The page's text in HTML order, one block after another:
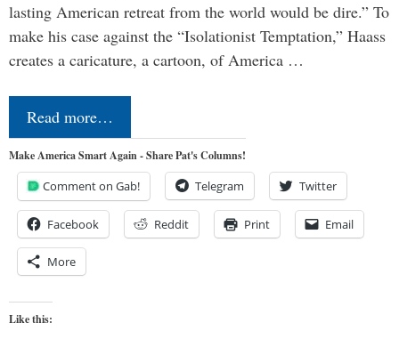
lasting American retreat from the world would be dire.” To
make his case against the “Isolationist Temptation,” Haass
creates a caricature, a cartoon, of America …
Read more…
Make America Smart Again - Share Pat's Columns!
Comment on Gab! Telegram Twitter
Facebook Reddit Print Email
More
Like this: